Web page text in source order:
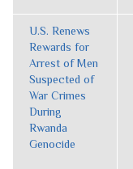
U.S. Renews
Rewards for
Arrest of Men
Suspected of
War Crimes
During
Rwanda
Genocide